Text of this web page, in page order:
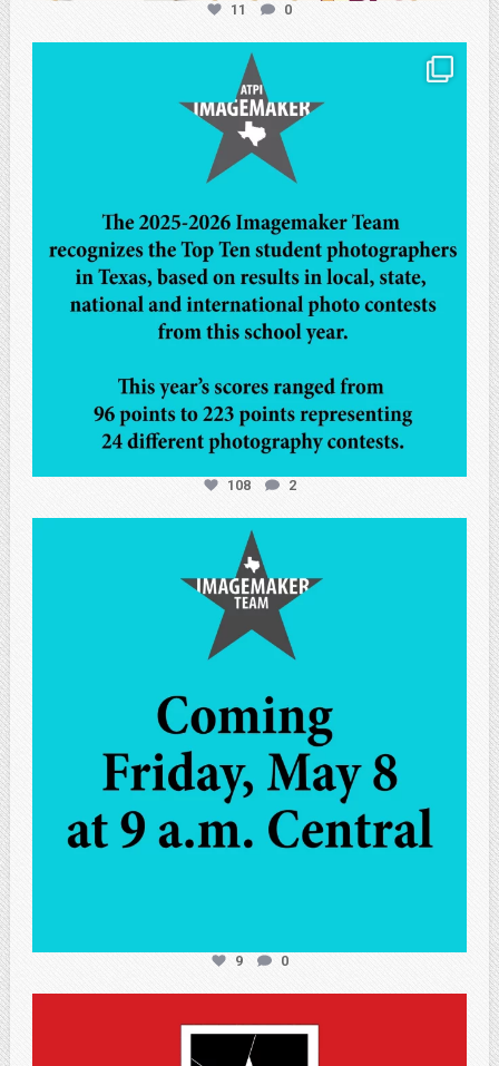
11 0
atpi_tx
May 8
108 2
atpi_tx
May 7
9 0
May 7